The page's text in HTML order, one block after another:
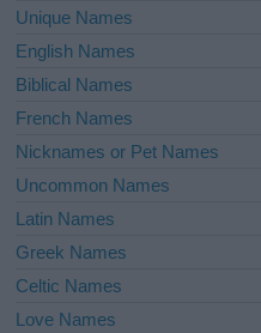
Unique Names
English Names
Biblical Names
French Names
Nicknames or Pet Names
Uncommon Names
Latin Names
Greek Names
Celtic Names
Love Names